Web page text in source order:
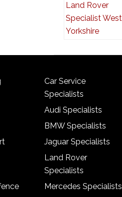
Car Service
Specialists
Audi Specialists
BMW Specialists
Jaguar Specialists
Land Rover
Specialists
Mercedes Specialists